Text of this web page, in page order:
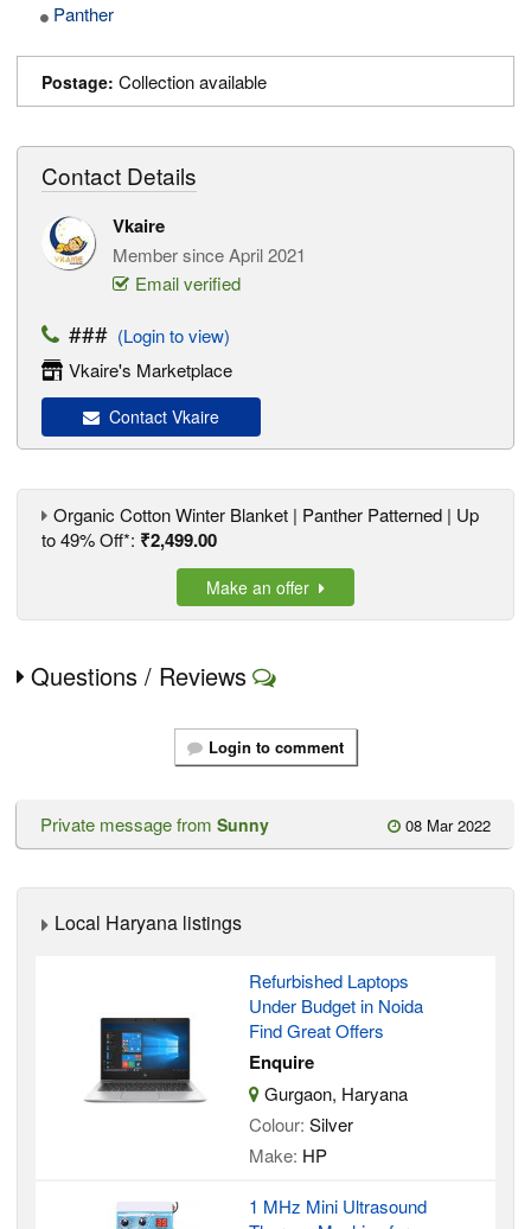
Panther
Postage: Collection available
Contact Details
Vkaire
Member since April 2021
Email verified
### (Login to view)
Vkaire's Marketplace
Contact Vkaire
Organic Cotton Winter Blanket | Panther Patterned | Up
to 49% Off*: ₹2,499.00
Make an offer
Questions / Reviews
Login to comment
08 Mar 2022
Private message from Sunny
Local Haryana listings
Refurbished Laptops
Under Budget in Noida
Find Great Offers
Enquire
Gurgaon, Haryana
Colour: Silver
Make: HP
1 MHz Mini Ultrasound